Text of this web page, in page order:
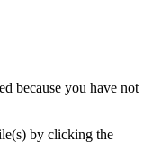
because you have not
by clicking the